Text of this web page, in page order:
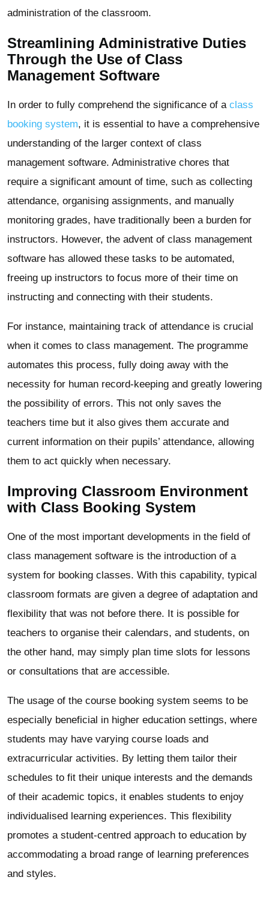
administration of the classroom.
Streamlining Administrative Duties
Through the Use of Class
Management Software
In order to fully comprehend the significance of a class
booking system, it is essential to have a comprehensive
understanding of the larger context of class
management software. Administrative chores that
require a significant amount of time, such as collecting
attendance, organising assignments, and manually
monitoring grades, have traditionally been a burden for
instructors. However, the advent of class management
software has allowed these tasks to be automated,
freeing up instructors to focus more of their time on
instructing and connecting with their students.
For instance, maintaining track of attendance is crucial
when it comes to class management. The programme
automates this process, fully doing away with the
necessity for human record-keeping and greatly lowering
the possibility of errors. This not only saves the
teachers time but it also gives them accurate and
current information on their pupils’ attendance, allowing
them to act quickly when necessary.
Improving Classroom Environment
with Class Booking System
One of the most important developments in the field of
class management software is the introduction of a
system for booking classes. With this capability, typical
classroom formats are given a degree of adaptation and
flexibility that was not before there. It is possible for
teachers to organise their calendars, and students, on
the other hand, may simply plan time slots for lessons
or consultations that are accessible.
The usage of the course booking system seems to be
especially beneficial in higher education settings, where
students may have varying course loads and
extracurricular activities. By letting them tailor their
schedules to fit their unique interests and the demands
of their academic topics, it enables students to enjoy
individualised learning experiences. This flexibility
promotes a student-centred approach to education by
accommodating a broad range of learning preferences
and styles.